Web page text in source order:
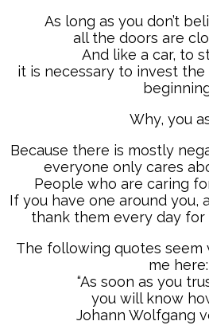
As long as you don’t
all the doors are
And like a car, to
it is necessary to invest
Why, you
Because there is mostly
everyone only cares
People who are caring
If you have one around you,
thank them every day
The following quotes
me here:
“As soon as you
you will know
Johann Wolfgang